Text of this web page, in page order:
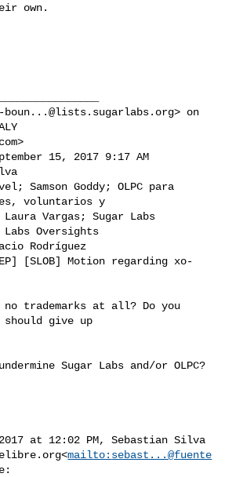
own.
boun...@lists.sugarlabs.org> on
>
15, 2017 9:17 AM
Samson Goddy; OLPC para
voluntarios y
Vargas; Sugar Labs
Oversights
Rodríguez
[SLOB] Motion regarding xo-
trademarks at all? Do you
should give up
Sugar Labs and/or OLPC?
at 12:02 PM, Sebastian Silva
<mailto: sebast...@fuente